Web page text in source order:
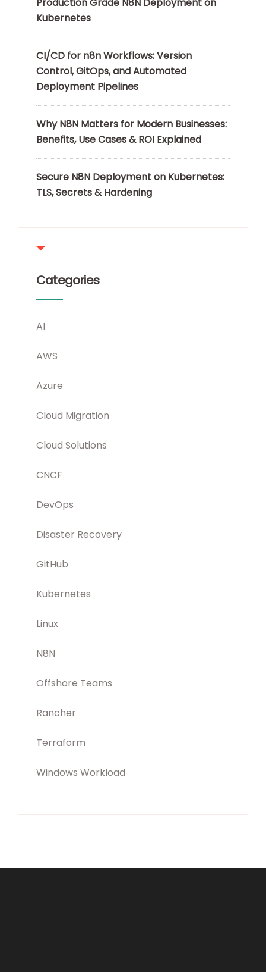
Production Grade N8N Deployment on
Kubernetes
CI/CD for n8n Workflows: Version
Control, GitOps, and Automated
Deployment Pipelines
Why N8N Matters for Modern Businesses:
Benefits, Use Cases & ROI Explained
Secure N8N Deployment on Kubernetes:
TLS, Secrets & Hardening
Categories
AI
AWS
Azure
Cloud Migration
Cloud Solutions
CNCF
DevOps
Disaster Recovery
GitHub
Kubernetes
Linux
N8N
Offshore Teams
Rancher
Terraform
Windows Workload